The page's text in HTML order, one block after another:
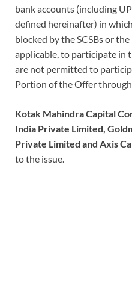
bank accounts (including
defined hereinafter) in
blocked by the SCSBs or
applicable, to participate in
are not permitted to
Portion of the Offer
Kotak Mahindra Capital
India Private Limited,
Private Limited and Axis
to the issue.